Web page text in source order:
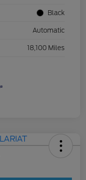
Black
Automatic
18,100 Miles